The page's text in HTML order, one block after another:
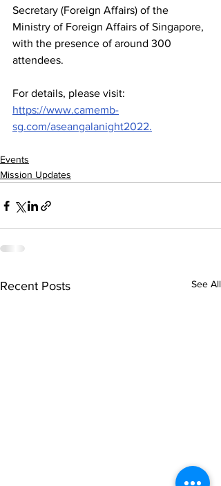
Secretary (Foreign Affairs) of the
Ministry of Foreign Affairs of Singapore,
with the presence of around 300
attendees.
For details, please visit:
https://www.camemb-
sg.com/aseangalanight2022.
Events
Mission Updates
Recent Posts See All